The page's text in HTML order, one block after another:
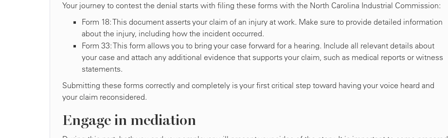
Your journey to contest the denial starts with filing these forms with the North Carolina Industrial Commission:
Form 18: This document asserts your claim of an injury at work. Make sure to provide detailed information
about the injury, including how the incident occurred.
Form 33: This form allows you to bring your case forward for a hearing. Include all relevant details about
your case and attach any additional evidence that supports your claim, such as medical reports or witness
statements.
Submitting these forms correctly and completely is your first critical step toward having your voice heard and
your claim reconsidered.
Engage in mediation